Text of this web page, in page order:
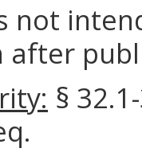
not
after
§